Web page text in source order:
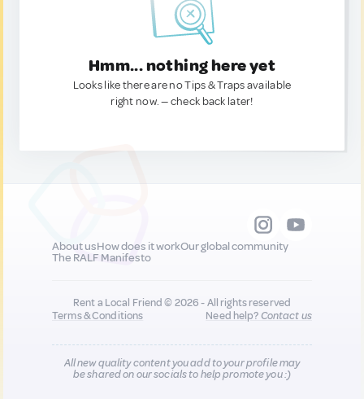
Hmm... nothing here yet
Looks like there are no Tips & Traps available
right now. — check back later!
About usHow does it workOur global community
The RALF Manifesto
Rent a Local Friend © 2026 - All rights reserved
Terms & Conditions
Need help?Contact us
All new quality content you add to your profile may
be shared on our socials to help promote you :)